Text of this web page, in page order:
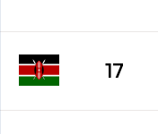
17